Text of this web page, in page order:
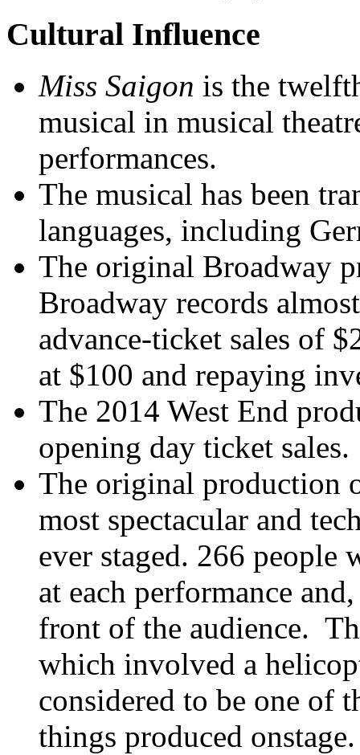
Cultural Influence
Miss Saigon is the
musical in musical
performances.
The musical has been
languages, including
The original Broadway
Broadway records
advance-ticket sales of
at $100 and repaying
The 2014 West End
opening day ticket sales.
The original production
most spectacular and
ever staged. 266
at each performance
front of the audience.
which involved a
considered to be one of
things produced onstage.